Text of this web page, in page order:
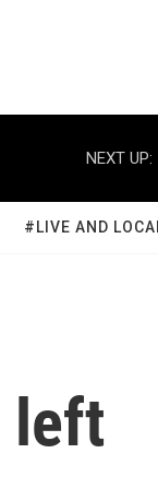
NEXT UP:
#LIVE AND
left